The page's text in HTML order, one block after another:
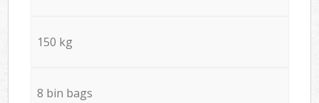
150 kg
8 bin bags